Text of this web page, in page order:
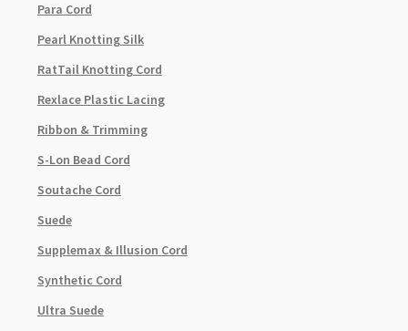
Para Cord
Pearl Knotting Silk
RatTail Knotting Cord
Rexlace Plastic Lacing
Ribbon & Trimming
S-Lon Bead Cord
Soutache Cord
Suede
Supplemax & Illusion Cord
Synthetic Cord
Ultra Suede